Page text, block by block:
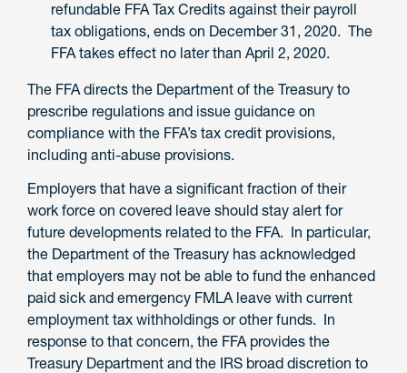
refundable FFA Tax Credits against their payroll
tax obligations, ends on December 31, 2020. The
FFA takes effect no later than April 2, 2020.
The FFA directs the Department of the Treasury to
prescribe regulations and issue guidance on
compliance with the FFA’s tax credit provisions,
including anti-abuse provisions.
Employers that have a significant fraction of their
work force on covered leave should stay alert for
future developments related to the FFA. In particular,
the Department of the Treasury has acknowledged
that employers may not be able to fund the enhanced
paid sick and emergency FMLA leave with current
employment tax withholdings or other funds. In
response to that concern, the FFA provides the
Treasury Department and the IRS broad discretion to